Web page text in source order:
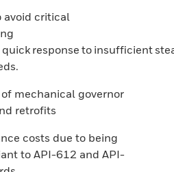
critical
response to insufficient
mechanical governor
retrofits
costs due to being
to API-612 and API-